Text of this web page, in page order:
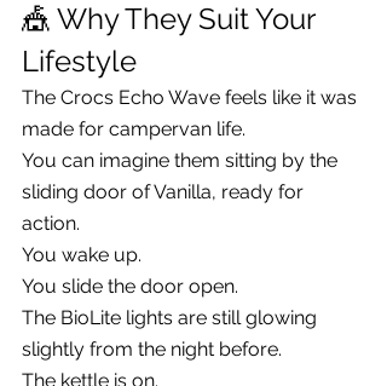
🎪 Why They Suit Your
Lifestyle
The Crocs Echo Wave feels like it was
made for campervan life.
You can imagine them sitting by the
sliding door of Vanilla, ready for
action.
You wake up.
You slide the door open.
The BioLite lights are still glowing
slightly from the night before.
The kettle is on.